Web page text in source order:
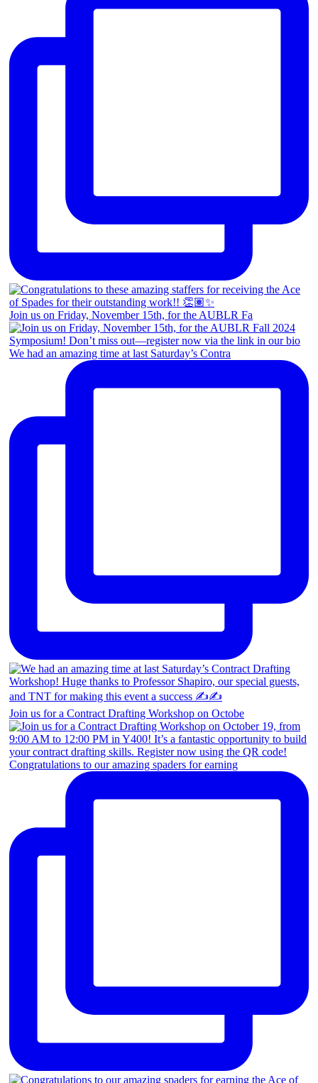
Join us on Friday, November 15th, for the AUBLR Fa
We had an amazing time at last Saturday’s Contra
Join us for a Contract Drafting Workshop on Octobe
Congratulations to our amazing spaders for earning